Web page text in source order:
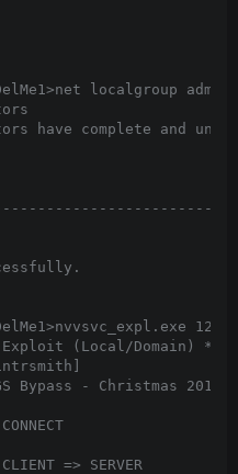
localgroup
have complete and
(Local/Domain) **
Bypass - Christmas 2012 -
=> SERVER